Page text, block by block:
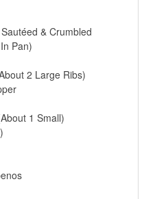
& Crumbled
Pan)
2 Large Ribs)
1 Small)